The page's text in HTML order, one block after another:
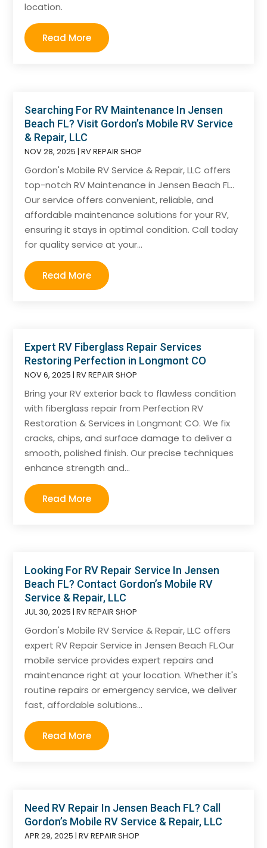
location.
Read More
Searching For RV Maintenance In Jensen
Beach FL? Visit Gordon’s Mobile RV Service
& Repair, LLC
NOV 28, 2025 |RV REPAIR SHOP
Gordon's Mobile RV Service & Repair, LLC offers
top-notch RV Maintenance in Jensen Beach FL..
Our service offers convenient, reliable, and
affordable maintenance solutions for your RV,
ensuring it stays in optimal condition. Call today
for quality service at your...
Read More
Expert RV Fiberglass Repair Services
Restoring Perfection in Longmont CO
NOV 6, 2025 |RV REPAIR SHOP
Bring your RV exterior back to flawless condition
with fiberglass repair from Perfection RV
Restoration & Services in Longmont CO. We fix
cracks, chips, and surface damage to deliver a
smooth, polished finish. Our precise techniques
enhance strength and...
Read More
Looking For RV Repair Service In Jensen
Beach FL? Contact Gordon’s Mobile RV
Service & Repair, LLC
JUL 30, 2025 |RV REPAIR SHOP
Gordon's Mobile RV Service & Repair, LLC offers
expert RV Repair Service in Jensen Beach FL.Our
mobile service provides expert repairs and
maintenance right at your location. Whether it's
routine repairs or emergency service, we deliver
fast, affordable solutions...
Read More
Need RV Repair In Jensen Beach FL? Call
Gordon’s Mobile RV Service & Repair, LLC
APR 29, 2025 |RV REPAIR SHOP